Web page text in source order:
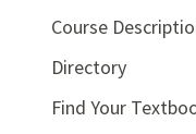
Course
Directory
Find Your